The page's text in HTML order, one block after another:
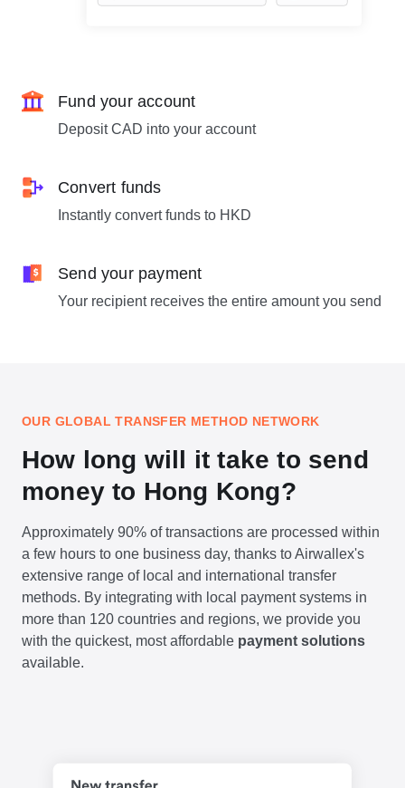
Fund your account
Deposit CAD into your account
Convert funds
Instantly convert funds to HKD
Send your payment
Your recipient receives the entire amount you send
OUR GLOBAL TRANSFER METHOD NETWORK
How long will it take to send
money to Hong Kong?
Approximately 90% of transactions are processed within
a few hours to one business day, thanks to Airwallex's
extensive range of local and international transfer
methods. By integrating with local payment systems in
more than 120 countries and regions, we provide you
with the quickest, most affordable payment solutions
available.